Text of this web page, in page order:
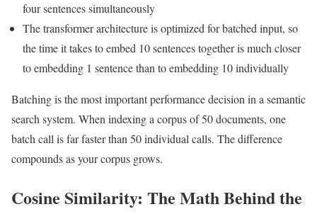
four sentences simultaneously
The transformer architecture is optimized for batched input, so
the time it takes to embed 10 sentences together is much closer
to embedding 1 sentence than to embedding 10 individually
Batching is the most important performance decision in a semantic
search system. When indexing a corpus of 50 documents, one
batch call is far faster than 50 individual calls. The difference
compounds as your corpus grows.
Cosine Similarity: The Math Behind the